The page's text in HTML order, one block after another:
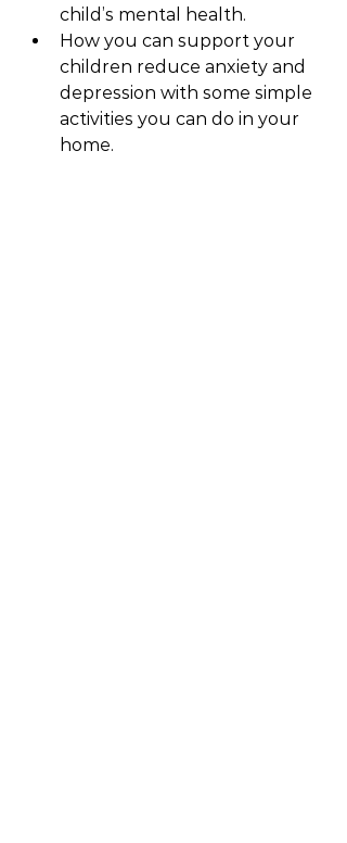
child’s mental health.
How you can support your
children reduce anxiety and
depression with some simple
activities you can do in your
home.